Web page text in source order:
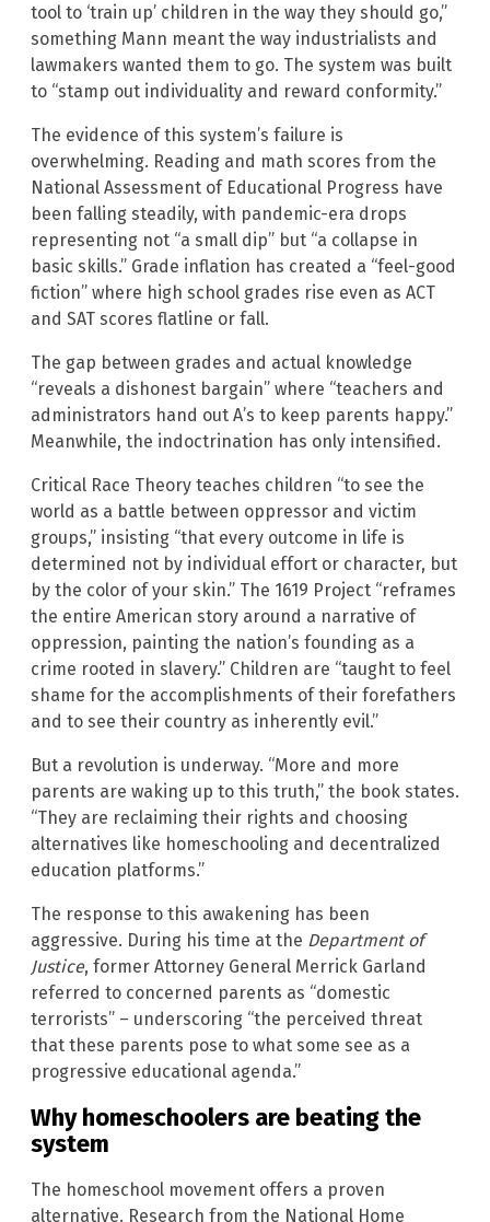
tool to ‘train up’ children in the way they should go,”
something Mann meant the way industrialists and
lawmakers wanted them to go. The system was built
to “stamp out individuality and reward conformity.”
The evidence of this system’s failure is
overwhelming. Reading and math scores from the
National Assessment of Educational Progress have
been falling steadily, with pandemic-era drops
representing not “a small dip” but “a collapse in
basic skills.” Grade inflation has created a “feel-good
fiction” where high school grades rise even as ACT
and SAT scores flatline or fall.
The gap between grades and actual knowledge
“reveals a dishonest bargain” where “teachers and
administrators hand out A’s to keep parents happy.”
Meanwhile, the indoctrination has only intensified.
Critical Race Theory teaches children “to see the
world as a battle between oppressor and victim
groups,” insisting “that every outcome in life is
determined not by individual effort or character, but
by the color of your skin.” The 1619 Project “reframes
the entire American story around a narrative of
oppression, painting the nation’s founding as a
crime rooted in slavery.” Children are “taught to feel
shame for the accomplishments of their forefathers
and to see their country as inherently evil.”
But a revolution is underway. “More and more
parents are waking up to this truth,” the book states.
“They are reclaiming their rights and choosing
alternatives like homeschooling and decentralized
education platforms.”
The response to this awakening has been
aggressive. During his time at the Department of
Justice, former Attorney General Merrick Garland
referred to concerned parents as “domestic
terrorists” – underscoring “the perceived threat
that these parents pose to what some see as a
progressive educational agenda.”
Why homeschoolers are beating the
system
The homeschool movement offers a proven
alternative. Research from the National Home